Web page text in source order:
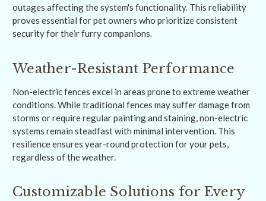
outages affecting the system's functionality. This reliability
proves essential for pet owners who prioritize consistent
security for their furry companions.
Weather-Resistant Performance
Non-electric fences excel in areas prone to extreme weather
conditions. While traditional fences may suffer damage from
storms or require regular painting and staining, non-electric
systems remain steadfast with minimal intervention. This
resilience ensures year-round protection for your pets,
regardless of the weather.
Customizable Solutions for Every